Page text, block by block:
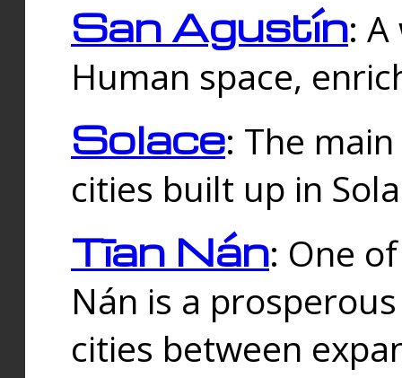
San Agustín:
Human space,
Solace: The
cities built up in
Tīan Nán: One
Nán is a
cities between